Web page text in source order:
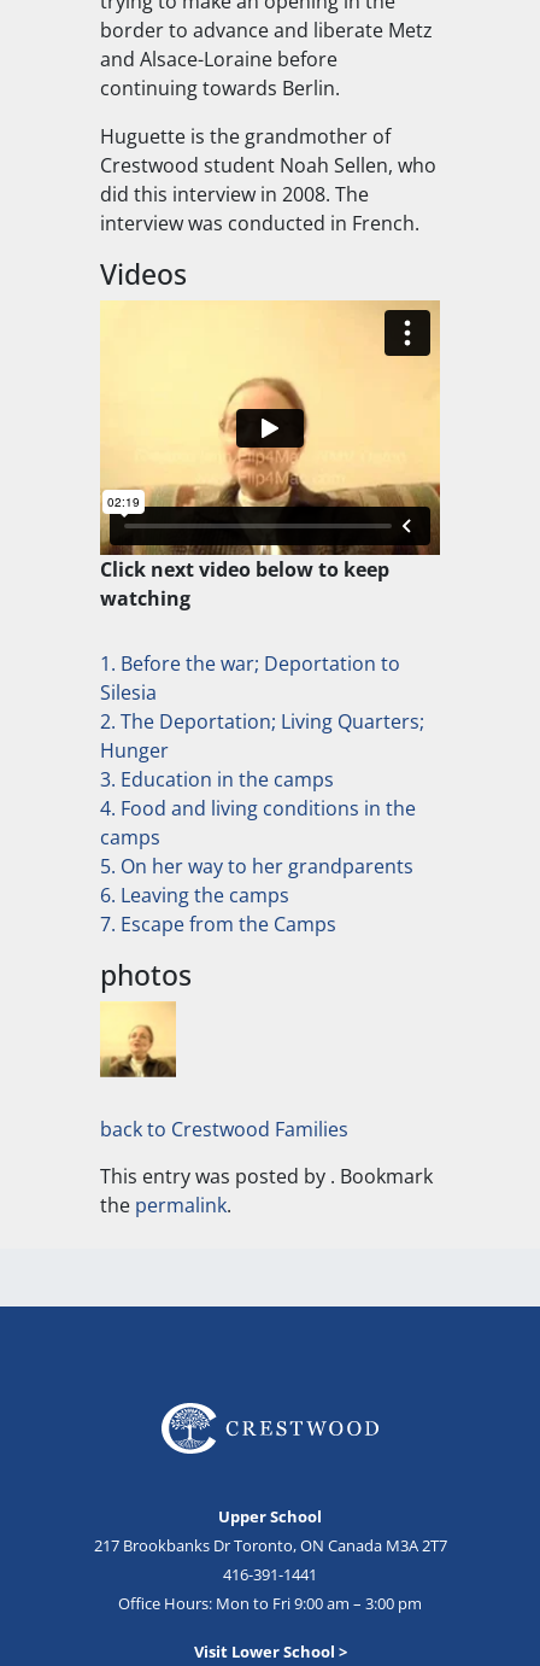
border to advance and liberate Metz
and Alsace-Loraine before
continuing towards Berlin.
Huguette is the grandmother of
Crestwood student Noah Sellen, who
did this interview in 2008. The
interview was conducted in French.
Videos
Click next video below to keep
watching
1. Before the war; Deportation to
Silesia
2. The Deportation; Living Quarters;
Hunger
3. Education in the camps
4. Food and living conditions in the
camps
5. On her way to her grandparents
6. Leaving the camps
7. Escape from the Camps
photos
back to Crestwood Families
This entry was posted by . Bookmark
the permalink.
Upper School
217 Brookbanks Dr Toronto, ON Canada M3A 2T7
416-391-1441
Office Hours: Mon to Fri 9:00 am – 3:00 pm
Visit Lower School >